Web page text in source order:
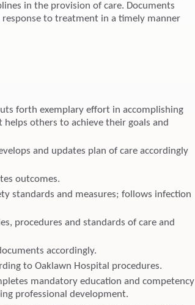
in the provision of care. Documents
to treatment in a timely manner
forth exemplary effort in accomplishing
others to achieve their goals and
and updates plan of care accordingly
outcomes.
standards and measures; follows infection
procedures and standards of care and
accordingly.
to Oaklawn Hospital procedures.
mandatory education and competency
professional development.